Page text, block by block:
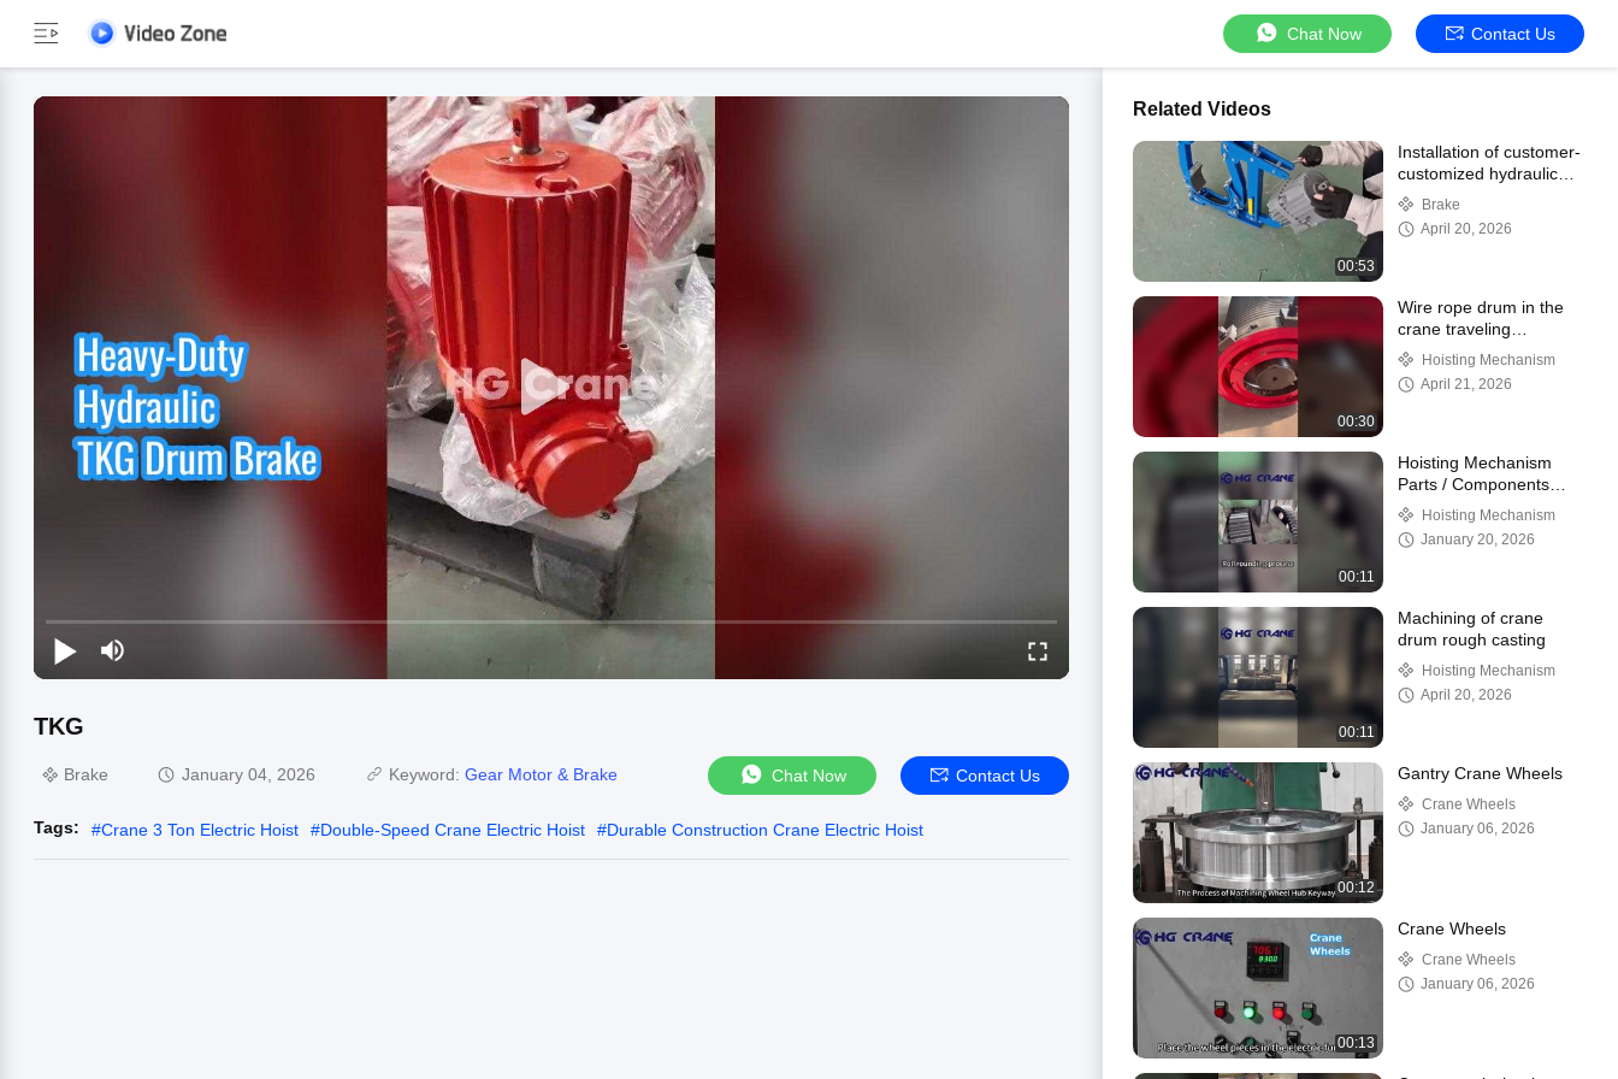
Chat Now Contact Us
TKG
Brake January 04, 2026 Keyword: Gear Motor & Brake Chat Now Contact Us
Tags: #Crane 3 Ton Electric Hoist #Double-Speed Crane Electric Hoist #Durable Construction Crane Electric Hoist
Related Videos
00:53
Installation of customer-
customized hydraulic
brake for export to
South Africa
Brake
April 20, 2026
00:30
Wire rope drum in the
crane traveling
mechanism
Hoisting Mechanism
April 21, 2026
00:11
Hoisting Mechanism
Parts / Components
Wire Rope Drum
Production
Hoisting Mechanism
January 20, 2026
00:11
Machining of crane
drum rough casting
Hoisting Mechanism
April 20, 2026
00:12
Gantry Crane Wheels
Crane Wheels
January 06, 2026
00:13
Crane Wheels
Crane Wheels
January 06, 2026